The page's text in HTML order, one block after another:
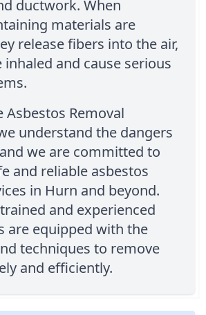
ductwork. When
materials are
release fibers into the air,
inhaled and cause serious
Removal
understand the dangers
we are committed to
and reliable asbestos
in Hurn and beyond.
and experienced
are equipped with the
techniques to remove
and efficiently.